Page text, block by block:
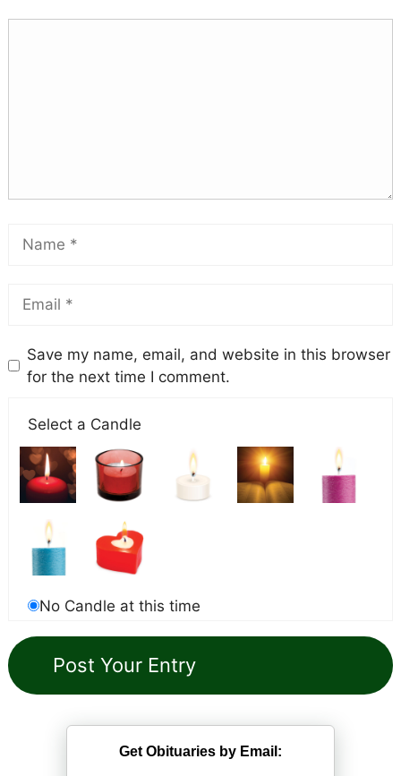
Save my name, email, and website in this browser
for the next time I comment.
Select a Candle
No Candle at this time
Get Obituaries by Email: